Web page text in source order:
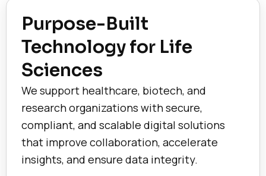
Purpose-Built
Technology for Life
Sciences
We support healthcare, biotech, and
research organizations with secure,
compliant, and scalable digital solutions
that improve collaboration, accelerate
insights, and ensure data integrity.